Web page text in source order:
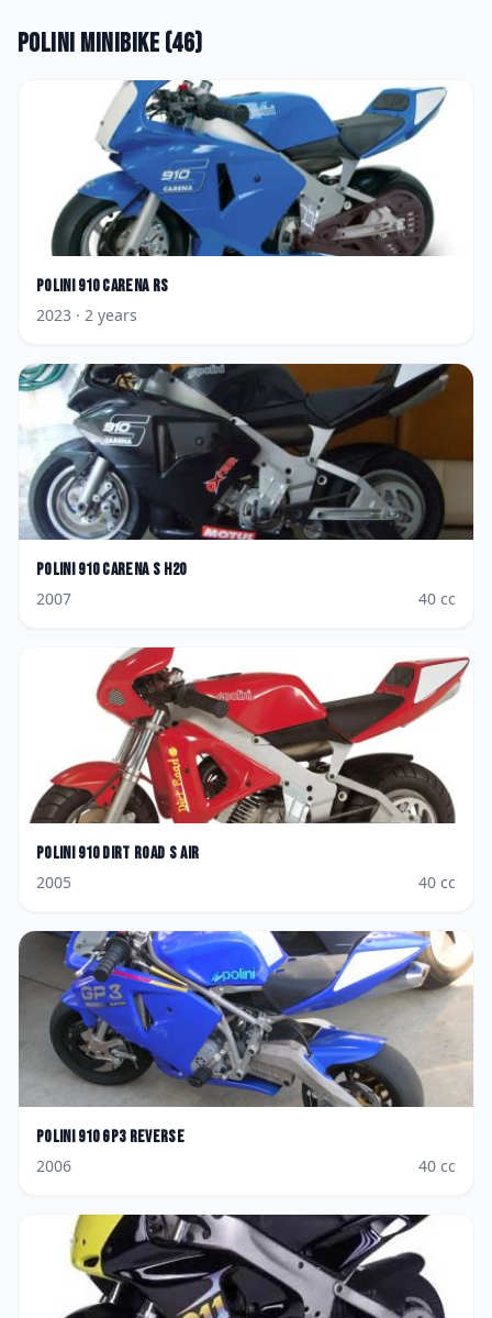
Polini Minibike (46)
Polini 910 Carena RS
2023 · 2 years
Polini 910 Carena S H2O
2007
40 cc
Polini 910 Dirt Road S Air
2005
40 cc
Polini 910 GP3 Reverse
2006
40 cc